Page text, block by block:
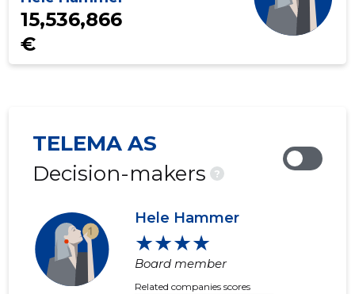
15,536,866
€
TELEMA AS
Decision-makers
?
Hele Hammer
★★★★
Board member
Related companies scores